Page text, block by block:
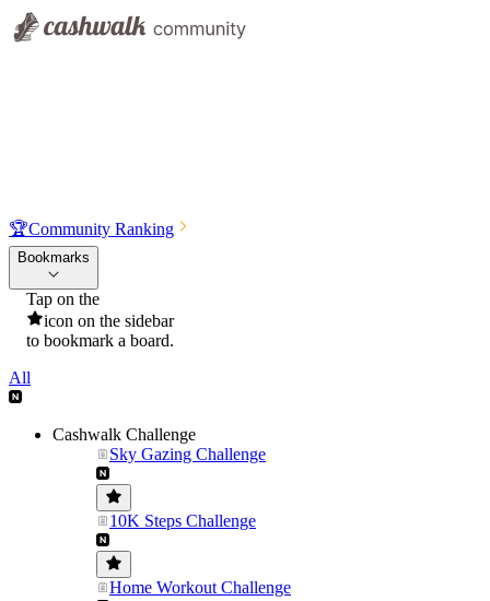
🏆Community Ranking
Bookmarks
Tap on the
icon on the sidebar
to bookmark a board.
All
Cashwalk Challenge
Sky Gazing Challenge
10K Steps Challenge
Home Workout Challenge